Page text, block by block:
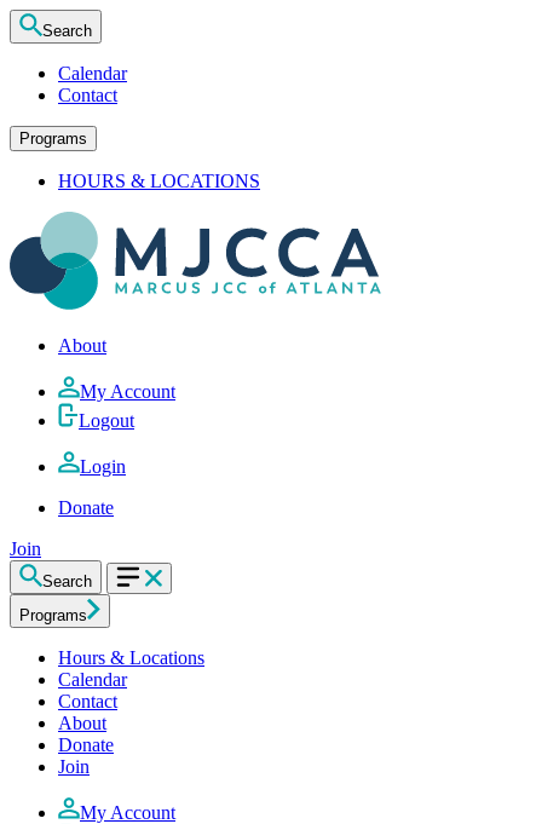
Search
Calendar
Contact
Programs
HOURS & LOCATIONS
About
My Account
Logout
Login
Donate
Join
Search
Programs
Hours & Locations
Calendar
Contact
About
Donate
Join
My Account